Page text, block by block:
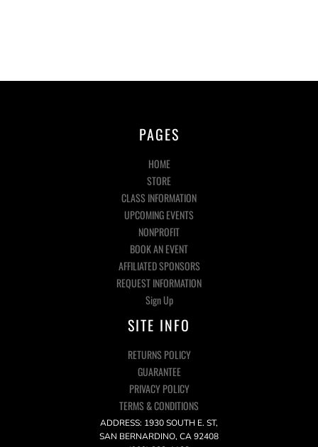
PAGES
HOME
STORE
CLASS INFORMATION
UPCOMING EVENTS
NONPROFIT
BOOK AN EVENT
AFFILIATED SPONSORS
REQUEST INFORMATION
Sign Up
SITE INFO
RETURNS POLICY
GUARANTEE
PRIVACY POLICY
TERMS & CONDITIONS
ADDRESS: 1930 SOUTH E. ST,
SAN BERNARDINO, CA 92408